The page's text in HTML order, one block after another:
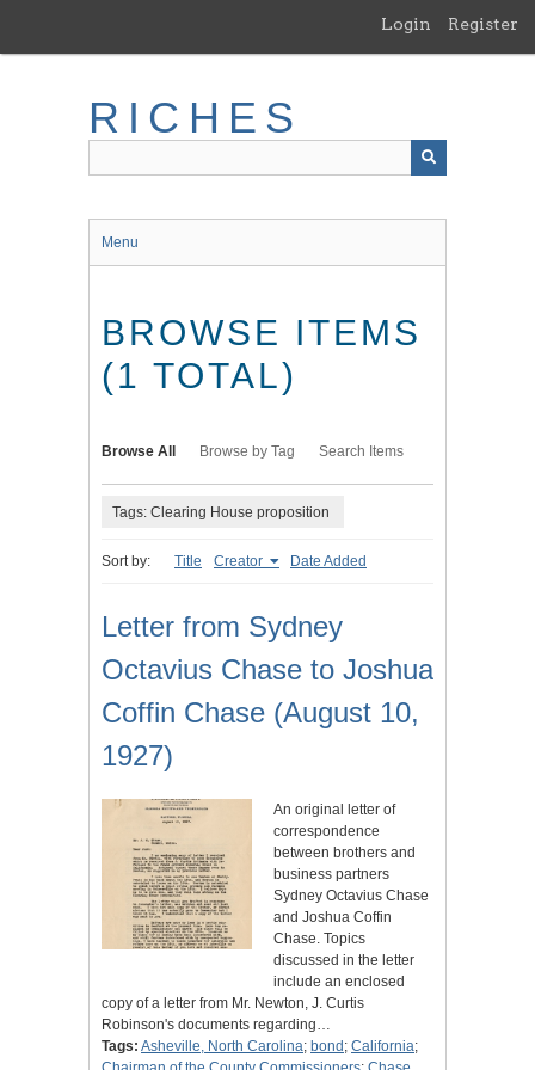
main
Login Register
RICHES
Menu
BROWSE ITEMS
(1 TOTAL)
Browse All Browse by Tag Search Items
Tags: Clearing House proposition
Sort by: Title Creator Date Added
Letter from Sydney
Octavius Chase to Joshua
Coffin Chase (August 10,
1927)
An original letter of
correspondence
between brothers and
business partners
Sydney Octavius Chase
and Joshua Coffin
Chase. Topics
discussed in the letter
include an enclosed
copy of a letter from Mr. Newton, J. Curtis
Robinson's documents regarding…
Tags: Asheville, North Carolina; bond ; California;